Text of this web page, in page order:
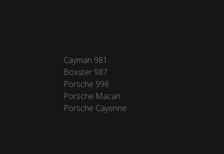
Cayman 981
Boxster 987
Porsche 996
Porsche Macan
Porsche Cayenne